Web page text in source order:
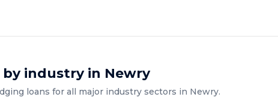
by industry in Newry
loans for all major industry sectors in Newry.